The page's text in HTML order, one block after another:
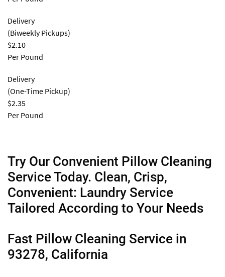
Delivery
(Biweekly Pickups)
$2.10
Per Pound
Delivery
(One-Time Pickup)
$2.35
Per Pound
Try Our Convenient Pillow Cleaning
Service Today. Clean, Crisp,
Convenient: Laundry Service
Tailored According to Your Needs
Fast Pillow Cleaning Service in
93278, California